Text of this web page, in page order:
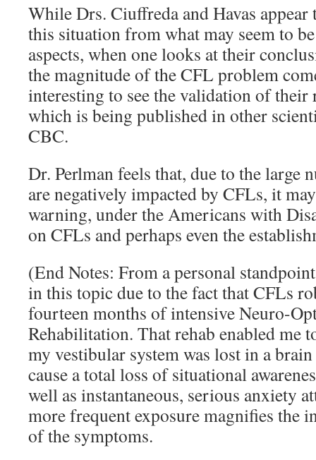
While Drs. Ciuffreda and Havas appear
this situation from what may seem to
aspects, when one looks at their
the magnitude of the CFL problem
interesting to see the validation of their
which is being published in other
CBC.
Dr. Perlman feels that, due to the large
are negatively impacted by CFLs, it
warning, under the Americans with
on CFLs and perhaps even the
(End Notes: From a personal
in this topic due to the fact that CFLs
fourteen months of intensive Neuro-
Rehabilitation. That rehab enabled me
my vestibular system was lost in a
cause a total loss of situational
well as instantaneous, serious anxiety
more frequent exposure magnifies the
of the symptoms.